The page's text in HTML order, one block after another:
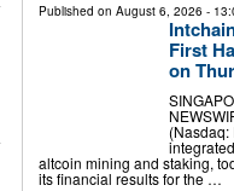
Published on August 6, 2026 -
First
on
(Nasdaq:
altcoin mining and staking,
its financial results for the …